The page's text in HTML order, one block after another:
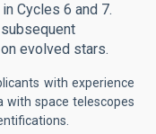
Cycles 6 and 7.
evolved stars.
with experience
with space telescopes